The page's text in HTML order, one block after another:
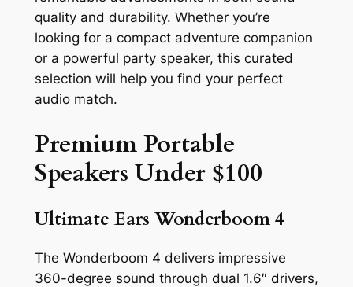
quality and durability. Whether you’re
looking for a compact adventure companion
or a powerful party speaker, this curated
selection will help you find your perfect
audio match.
Premium Portable
Speakers Under $100
Ultimate Ears Wonderboom 4
The Wonderboom 4 delivers impressive
360-degree sound through dual 1.6″ drivers,